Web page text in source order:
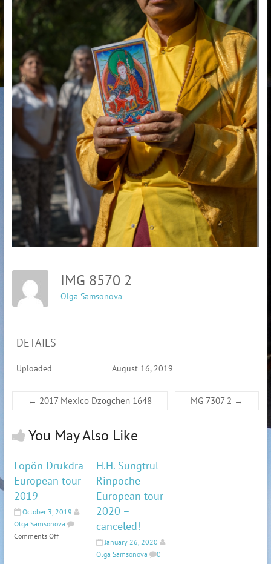
IMG 8570 2
Olga Samsonova
DETAILS
Uploaded August 16, 2019
← 2017 Mexico Dzogchen 1648 MG 7307 2 →
You May Also Like
Lopön Drukdra
European tour
2019
October 3, 2019
Olga Samsonova
Comments Off
H.H. Sungtrul
Rinpoche
European tour
2020 –
canceled!
January 26, 2020
Olga Samsonova
0